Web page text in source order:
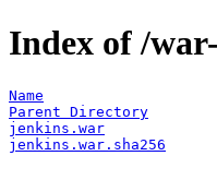
Index of /
Name
Parent Directory
jenkins.war
jenkins.war.sha256